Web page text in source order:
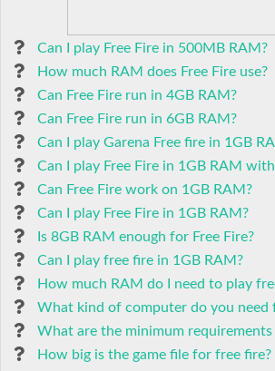
Can I play Free Fire in 500MB RAM?
How much RAM does Free Fire use?
Can Free Fire run in 4GB RAM?
Can Free Fire run in 6GB RAM?
Can I play Garena Free fire in 1GB
Can I play Free Fire in 1GB RAM
Can Free Fire work on 1GB RAM?
Can I play Free Fire in 1GB RAM?
Is 8GB RAM enough for Free Fire?
Can I play free fire in 1GB RAM?
How much RAM do I need to play
What kind of computer do you need
What are the minimum
How big is the game file for free fire?